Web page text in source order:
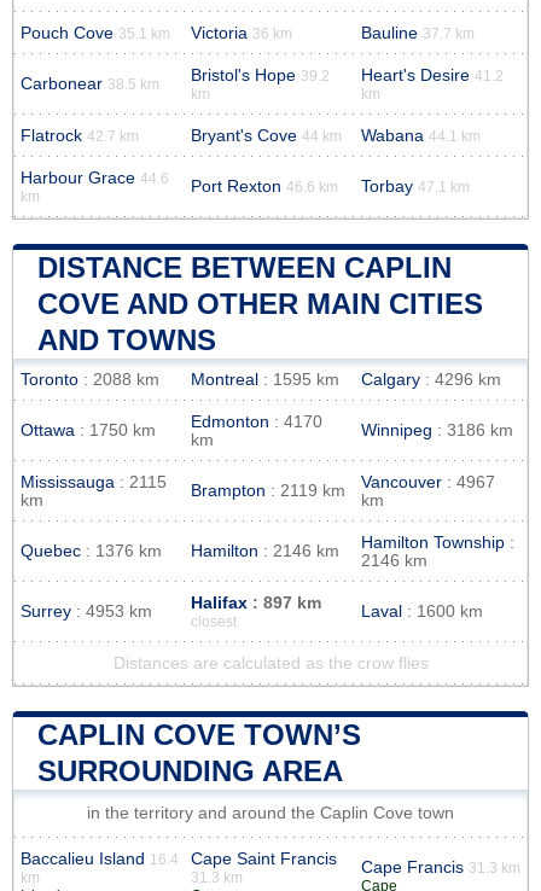
Pouch Cove 35.1 km Victoria 36 km Bauline 37.7 km
Carbonear 38.5 km Bristol's Hope 39.2
km
Heart's Desire 41.2
km
Flatrock 42.7 km Bryant's Cove 44 km Wabana 44.1 km
Harbour Grace 44.6
km
Port Rexton 46.6 km Torbay 47.1 km
DISTANCE BETWEEN CAPLIN
COVE AND OTHER MAIN CITIES
AND TOWNS
Toronto : 2088 km Montreal : 1595 km Calgary : 4296 km
Ottawa : 1750 km Edmonton : 4170
km
Winnipeg : 3186 km
Mississauga : 2115
km
Brampton : 2119 km Vancouver : 4967
km
Quebec : 1376 km Hamilton : 2146 km Hamilton Township :
2146 km
Surrey : 4953 km Halifax : 897 km
closest
Laval : 1600 km
Distances are calculated as the crow flies
CAPLIN COVE TOWN’S
SURROUNDING AREA
in the territory and around the Caplin Cove town
Baccalieu Island 16.4
km
Cape Saint Francis
31.3 km
Cape Francis 31.3 km
Cape